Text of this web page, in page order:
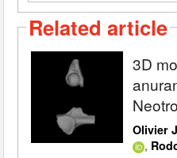
Related article
3D
Olivier
,